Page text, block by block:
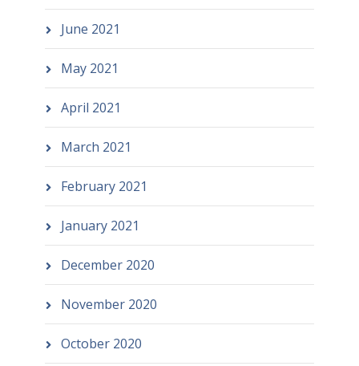
June 2021
May 2021
April 2021
March 2021
February 2021
January 2021
December 2020
November 2020
October 2020